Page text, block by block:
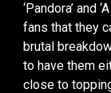
‘Pandora’ and
fans that they
brutal
to have them
close to